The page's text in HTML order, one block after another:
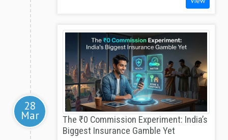
28
Mar
The ₹0 Commission Experiment: India’s
Biggest Insurance Gamble Yet